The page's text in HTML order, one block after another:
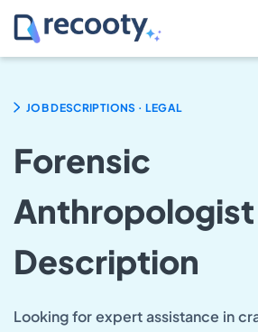
JOB DESCRIPTIONS . LEGAL
Forensic
Anthropologist
Description
Looking for expert assistance in